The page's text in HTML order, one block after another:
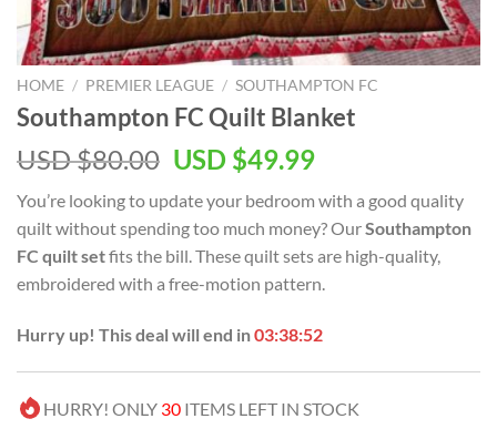
HOME / PREMIER LEAGUE / SOUTHAMPTON FC
Southampton FC Quilt Blanket
USD $80.00 Original
was:
USD
$80.00.
USD $49.99Current
is:
USD
$49.99.
You’re looking to update your bedroom with a good quality
quilt without spending too much money? OurSouthampton
FC quilt setfits the bill. These quilt sets are high-quality,
embroidered with a free-motion pattern.
Hurry up! This deal will end in03:38:51
HURRY! ONLY 30 ITEMS LEFT IN STOCK